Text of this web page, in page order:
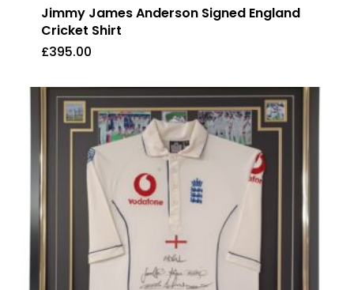
Jimmy James Anderson Signed England
Cricket Shirt
£395.00
£395.00